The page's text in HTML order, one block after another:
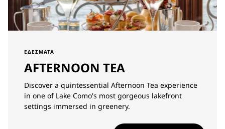
ΕΔΈΣΜΑΤΑ
AFTERNOON TEA
Discover a quintessential Afternoon Tea experience
in one of Lake Como's most gorgeous lakefront
settings immersed in greenery.